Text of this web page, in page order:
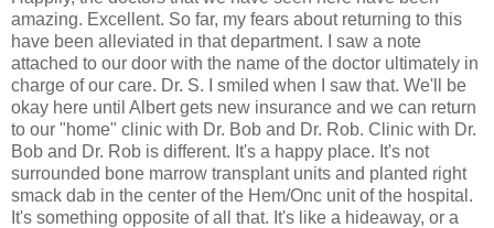
amazing. Excellent. So far, my fears about returning to this
have been alleviated in that department. I saw a note
attached to our door with the name of the doctor ultimately in
charge of our care. Dr. S. I smiled when I saw that. We'll be
okay here until Albert gets new insurance and we can return
to our "home" clinic with Dr. Bob and Dr. Rob. Clinic with Dr.
Bob and Dr. Rob is different. It's a happy place. It's not
surrounded bone marrow transplant units and planted right
smack dab in the center of the Hem/Onc unit of the hospital.
It's something opposite of all that. It's like a hideaway, or a